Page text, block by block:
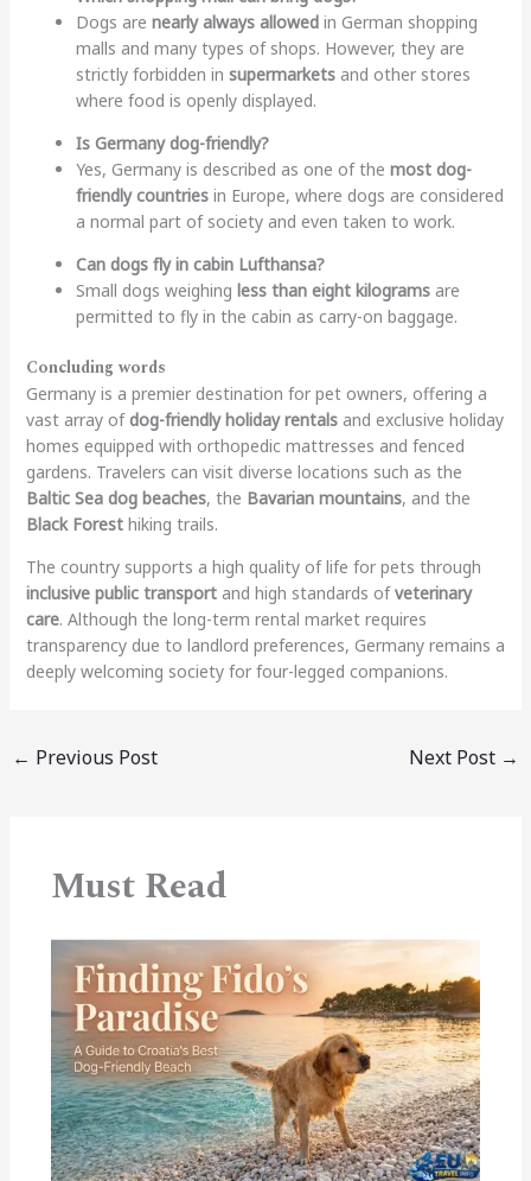
Dogs are nearly always allowedin German shopping
malls and many types of shops. However, they are
strictly forbidden in supermarketsand other stores
where food is openly displayed.
Is Germany dog-friendly?
Yes, Germany is described as one of the most dog-
friendly countriesin Europe, where dogs are considered
a normal part of society and even taken to work.
Can dogs fly in cabin Lufthansa?
Small dogs weighing less than eight kilogramsare
permitted to fly in the cabin as carry-on baggage.
Concluding words
Germany is a premier destination for pet owners, offering a
vast array ofdog-friendly holiday rentalsand exclusive holiday
homes equipped with orthopedic mattresses and fenced
gardens. Travelers can visit diverse locations such as the
Baltic Sea dog beaches, the Bavarian mountains, and the
Black Foresthiking trails.
The country supports a high quality of life for pets through
inclusive public transportand high standards ofveterinary
care. Although the long-term rental market requires
transparency due to landlord preferences, Germany remains a
deeply welcoming society for four-legged companions.
← Previous Post Next Post →
Must Read